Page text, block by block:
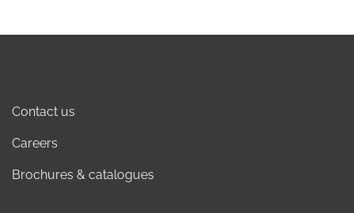
Contact us
Careers
Brochures & catalogues